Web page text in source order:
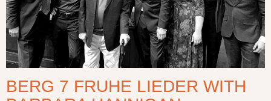
BERG 7 FRUHE LIEDER WITH